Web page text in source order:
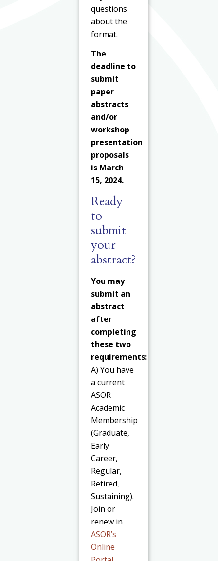
questions
about the
format.
The
deadline to
submit
paper
abstracts
and/or
workshop
presentation
proposals
is March
15, 2024.
Ready
to
submit
your
abstract?
You may
submit an
abstract
after
completing
these two
requirements:
A) You have
a current
ASOR
Academic
Membership
(Graduate,
Early
Career,
Regular,
Retired,
Sustaining).
Join or
renew in
ASOR’s
Online